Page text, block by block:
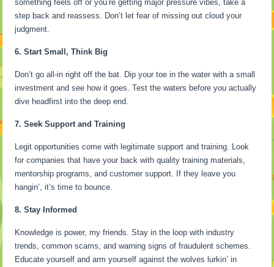
something feels off or you’re getting major pressure vibes, take a
step back and reassess. Don’t let fear of missing out cloud your
judgment.
6. Start Small, Think Big
Don’t go all-in right off the bat. Dip your toe in the water with a small
investment and see how it goes. Test the waters before you actually
dive headfirst into the deep end.
7. Seek Support and Training
Legit opportunities come with legitimate support and training. Look
for companies that have your back with quality training materials,
mentorship programs, and customer support. If they leave you
hangin’, it’s time to bounce.
8. Stay Informed
Knowledge is power, my friends. Stay in the loop with industry
trends, common scams, and warning signs of fraudulent schemes.
Educate yourself and arm yourself against the wolves lurkin’ in